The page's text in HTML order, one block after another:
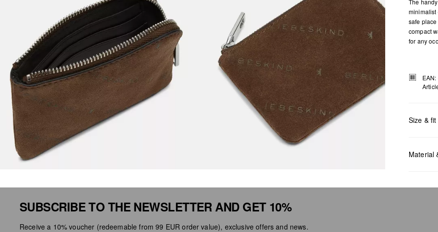
The
minimalist
safe
compact
for any
Size & fit
Material
SUBSCRIBE TO THE NEWSLETTER AND GET 10%
Receive a 10% voucher (redeemable from 99 EUR order value), exclusive offers and news.